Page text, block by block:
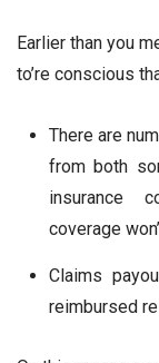
Earlier than you
to’re conscious
There are
from both
insurance
coverage
Claims
reimbursed